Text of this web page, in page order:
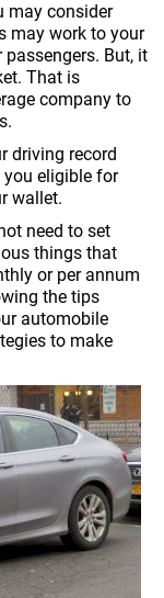
may consider
may work to your
But, it
That is
company to
driving record
eligible for
wallet.
need to set
things that
or per annum
the tips
automobile
to make